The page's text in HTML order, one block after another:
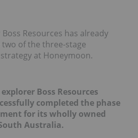
Resources has already
of the three-stage
at Honeymoon.
explorer Boss Resources
completed the phase
for its wholly owned
Australia.